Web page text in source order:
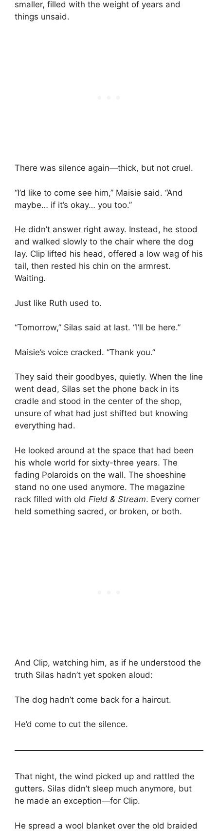
smaller, filled with the weight of years and
things unsaid.
There was silence again—thick, but not cruel.
“I’d like to come see him,” Maisie said. “And
maybe… if it’s okay… you too.”
He didn’t answer right away. Instead, he stood
and walked slowly to the chair where the dog
lay. Clip lifted his head, offered a low wag of his
tail, then rested his chin on the armrest.
Waiting.
Just like Ruth used to.
“Tomorrow,” Silas said at last. “I’ll be here.”
Maisie’s voice cracked. “Thank you.”
They said their goodbyes, quietly. When the line
went dead, Silas set the phone back in its
cradle and stood in the center of the shop,
unsure of what had just shifted but knowing
everything had.
He looked around at the space that had been
his whole world for sixty-three years. The
fading Polaroids on the wall. The shoeshine
stand no one used anymore. The magazine
rack filled with old Field & Stream. Every corner
held something sacred, or broken, or both.
And Clip, watching him, as if he understood the
truth Silas hadn’t yet spoken aloud:
The dog hadn’t come back for a haircut.
He’d come to cut the silence.
That night, the wind picked up and rattled the
gutters. Silas didn’t sleep much anymore, but
he made an exception—for Clip.
He spread a wool blanket over the old braided